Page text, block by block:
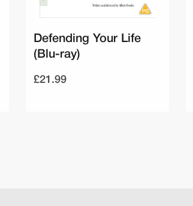
Defending Your Life
(Blu-ray)
£21.99